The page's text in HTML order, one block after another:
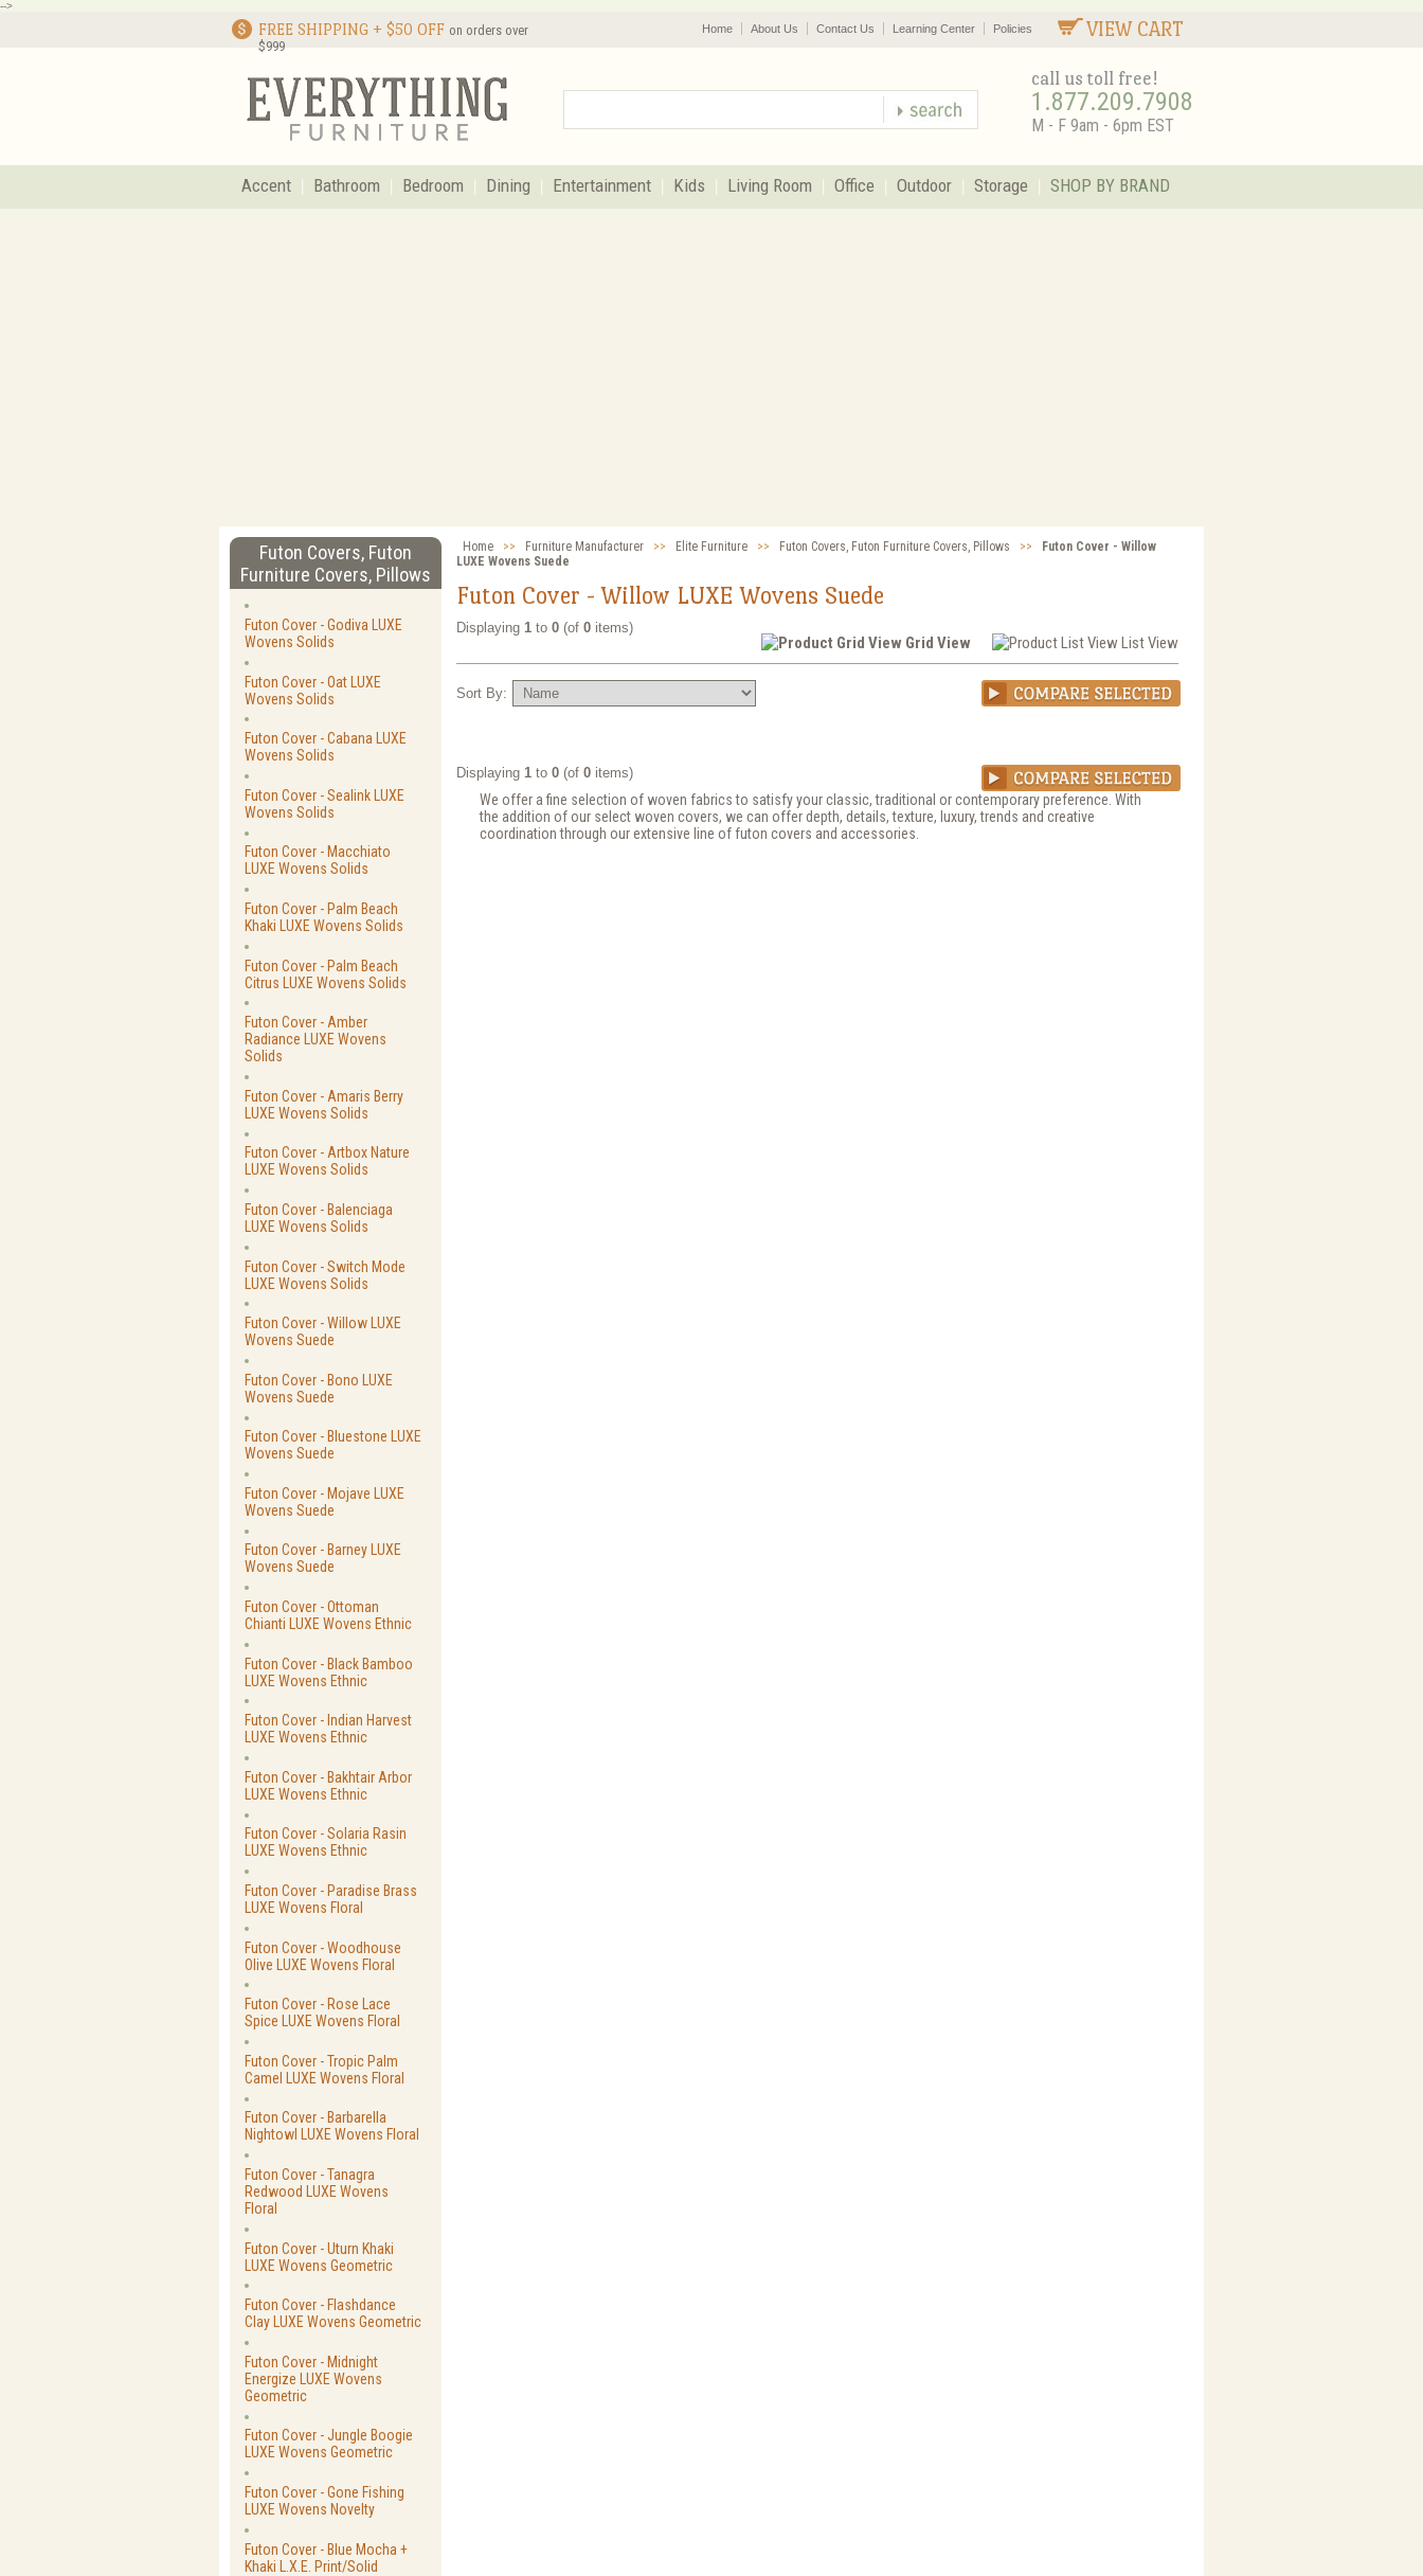
-->
FREE SHIPPING + $50 OFF on orders over
$999
VIEW CART
Home About Us Contact Us Learning Center Policies
call us toll free!
1.877.209.7908
M - F 9am - 6pm EST
Accent Bathroom Bedroom Dining Entertainment Kids Living Room Office Outdoor Storage SHOP BY BRAND
Futon Covers, Futon
Furniture Covers, Pillows
Futon Cover - Godiva LUXE
Wovens Solids
Futon Cover - Oat LUXE
Wovens Solids
Futon Cover - Cabana LUXE
Wovens Solids
Futon Cover - Sealink LUXE
Wovens Solids
Futon Cover - Macchiato
LUXE Wovens Solids
Futon Cover - Palm Beach
Khaki LUXE Wovens Solids
Futon Cover - Palm Beach
Citrus LUXE Wovens Solids
Futon Cover - Amber
Radiance LUXE Wovens
Solids
Futon Cover - Amaris Berry
LUXE Wovens Solids
Futon Cover - Artbox Nature
LUXE Wovens Solids
Futon Cover - Balenciaga
LUXE Wovens Solids
Futon Cover - Switch Mode
LUXE Wovens Solids
Futon Cover - Willow LUXE
Wovens Suede
Futon Cover - Bono LUXE
Wovens Suede
Futon Cover - Bluestone LUXE
Wovens Suede
Futon Cover - Mojave LUXE
Wovens Suede
Futon Cover - Barney LUXE
Wovens Suede
Futon Cover - Ottoman
Chianti LUXE Wovens Ethnic
Futon Cover - Black Bamboo
LUXE Wovens Ethnic
Futon Cover - Indian Harvest
LUXE Wovens Ethnic
Futon Cover - Bakhtair Arbor
LUXE Wovens Ethnic
Futon Cover - Solaria Rasin
LUXE Wovens Ethnic
Futon Cover - Paradise Brass
LUXE Wovens Floral
Futon Cover - Woodhouse
Olive LUXE Wovens Floral
Futon Cover - Rose Lace
Spice LUXE Wovens Floral
Futon Cover - Tropic Palm
Camel LUXE Wovens Floral
Futon Cover - Barbarella
Nightowl LUXE Wovens Floral
Futon Cover - Tanagra
Redwood LUXE Wovens
Floral
Futon Cover - Uturn Khaki
LUXE Wovens Geometric
Futon Cover - Flashdance
Clay LUXE Wovens Geometric
Futon Cover - Midnight
Energize LUXE Wovens
Geometric
Futon Cover - Jungle Boogie
LUXE Wovens Geometric
Futon Cover - Gone Fishing
LUXE Wovens Novelty
Futon Cover - Blue Mocha +
Khaki L.X.E. Print/Solid
Home >> Furniture Manufacturer >> Elite Furniture >> Futon Covers, Futon Furniture Covers, Pillows >>
Futon Cover - Willow
LUXE Wovens Suede
Futon Cover - Willow LUXE Wovens Suede
List View
Grid View
Displaying1 to0 (of0 items)
Sort By:
Displaying1 to0 (of0 items)
We offer a fine selection of woven fabrics to satisfy your classic, traditional or contemporary preference. With
the addition of our select woven covers, we can offer depth, details, texture, luxury, trends and creative
coordination through our extensive line of futon covers and accessories.